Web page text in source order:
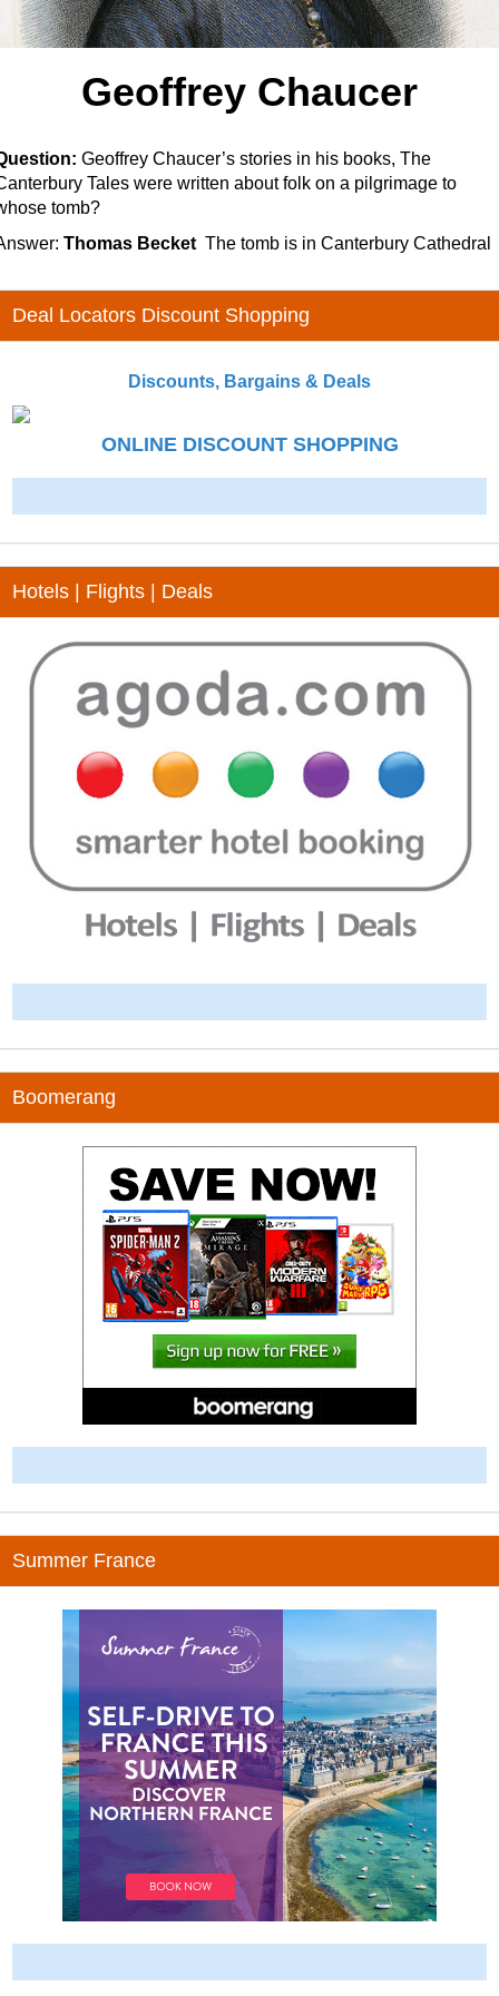
Geoffrey Chaucer
Geoffrey Chaucer’s stories in his books, The
Tales were written about folk on a pilgrimage to
tomb?
Thomas Becket The tomb is in Canterbury Cathedral
Deal Locators Discount Shopping
Discounts, Bargains & Deals
ONLINE DISCOUNT SHOPPING
Hotels | Flights | Deals
Boomerang
Summer France